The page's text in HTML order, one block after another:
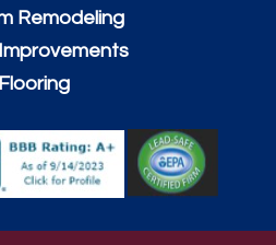
Remodeling
Flooring